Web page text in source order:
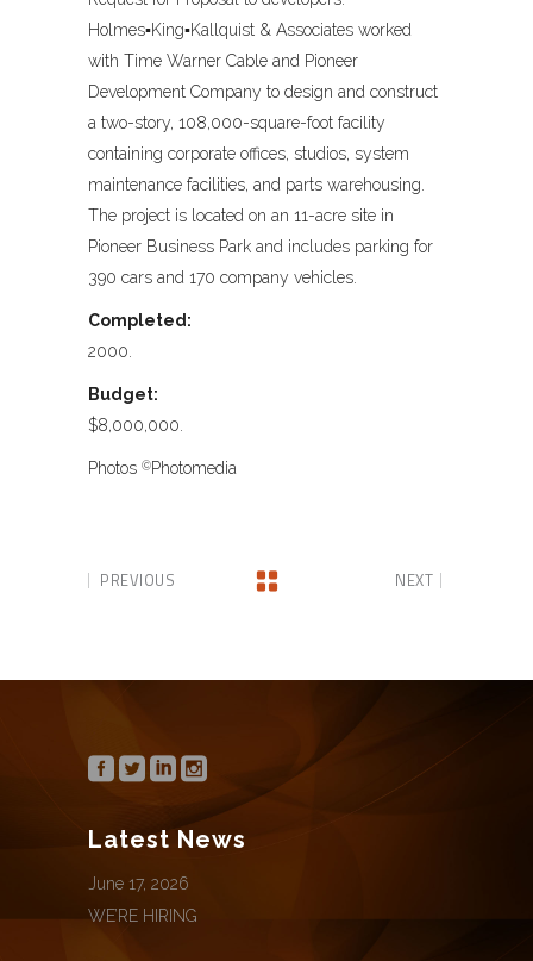
Holmes▪King▪Kallquist & Associates worked
with Time Warner Cable and Pioneer
Development Company to design and construct
a two-story, 108,000-square-foot facility
containing corporate offices, studios, system
maintenance facilities, and parts warehousing.
The project is located on an 11-acre site in
Pioneer Business Park and includes parking for
390 cars and 170 company vehicles.
Completed:
2000.
Budget:
$8,000,000.
Photos ©Photomedia
PREVIOUS NEXT
Latest News
June 17, 2026
WE’RE HIRING